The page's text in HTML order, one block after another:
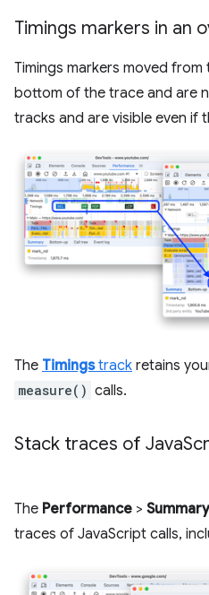
Timings markers in an
Timings markers moved from
bottom of the trace and are
tracks and are visible even if
The Timingstrack retains
measure() calls.
Stack traces of Java
The Performance > Summary
traces of JavaScript calls,